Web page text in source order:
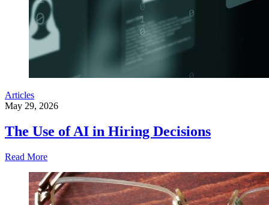
Articles
May 29, 2026
The Use of AI in Hiring Decisions
Read More